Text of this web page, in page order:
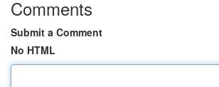
Comments
Submit a Comment
No HTML